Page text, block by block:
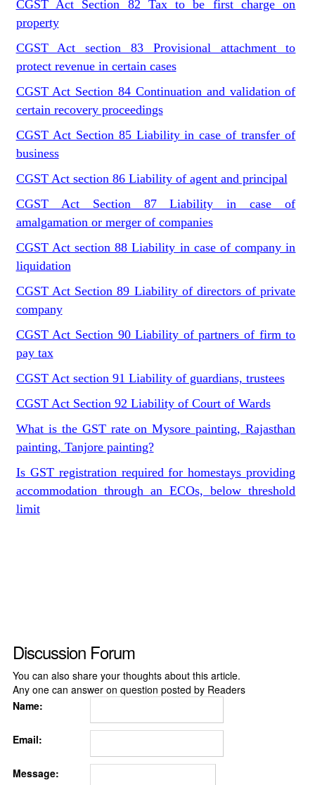
CGST Act Section 82 Tax to be first charge on
property
CGST Act section 83 Provisional attachment to
protect revenue in certain cases
CGST Act Section 84 Continuation and validation of
certain recovery proceedings
CGST Act Section 85 Liability in case of transfer of
business
CGST Act section 86 Liability of agent and principal
CGST Act Section 87 Liability in case of
amalgamation or merger of companies
CGST Act section 88 Liability in case of company in
liquidation
CGST Act Section 89 Liability of directors of private
company
CGST Act Section 90 Liability of partners of firm to
pay tax
CGST Act section 91 Liability of guardians, trustees
CGST Act Section 92 Liability of Court of Wards
What is the GST rate on Mysore painting, Rajasthan
painting, Tanjore painting?
Is GST registration required for homestays providing
accommodation through an ECOs, below threshold
limit
Discussion Forum
You can also share your thoughts about this article.
Any one can answer on question posted by Readers
Name:
Email:
Message: